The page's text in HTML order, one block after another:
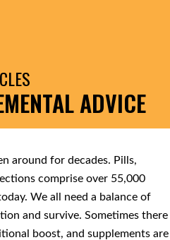
ADVICE
around for decades. Pills,
comprise over 55,000
We all need a balance of
and survive. Sometimes there
boost, and supplements are